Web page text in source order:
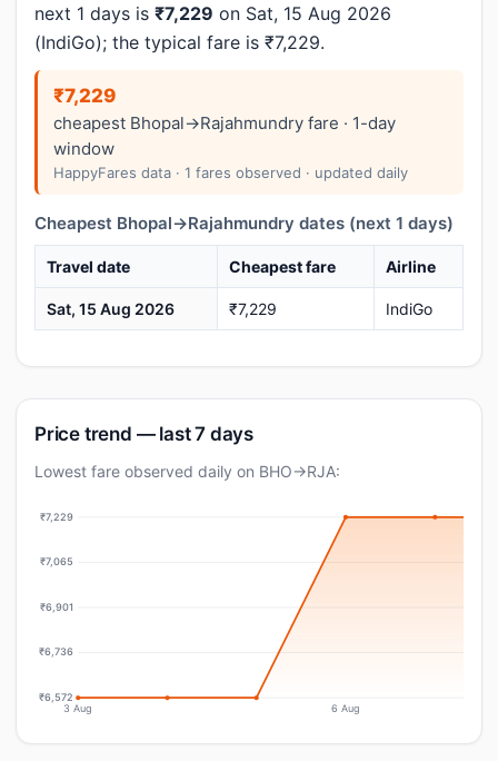
next 1 days is ₹7,229 on Sat, 15 Aug 2026
(IndiGo); the typical fare is ₹7,229.
₹7,229
cheapest Bhopal→Rajahmundry fare · 1-day
window
HappyFares data · 1 fares observed · updated daily
Cheapest Bhopal→Rajahmundry dates (next 1 days)
Travel date Cheapest fare Airline
Sat, 15 Aug 2026 ₹7,229 IndiGo
Price trend — last 7 days
Lowest fare observed daily on BHO→RJA:
₹7,229
₹7,065
₹6,901
₹6,736
₹6,572
3 Aug 6 Aug